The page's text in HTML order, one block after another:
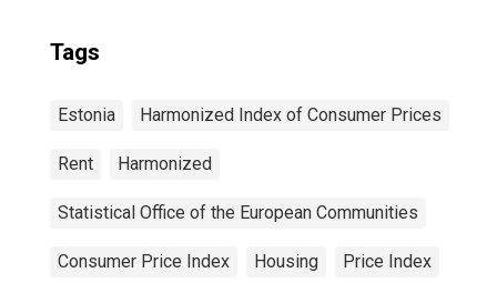
Tags
Estonia Harmonized Index of Consumer Prices
Rent Harmonized
Statistical Office of the European Communities
Consumer Price Index Housing Price Index